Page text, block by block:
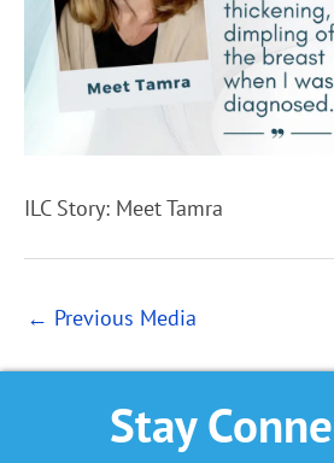
ILC Story: Meet Tamra
← Previous Media
Stay